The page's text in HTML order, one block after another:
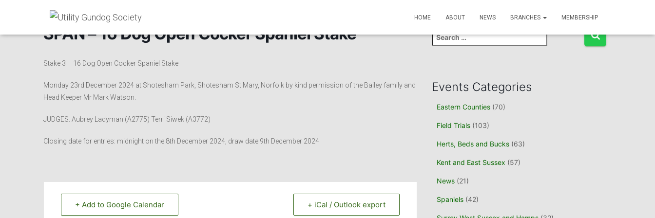
HOME ABOUT NEWS BRANCHES MEMBERSHIP
SPAN – 16 Dog Open Cocker Spaniel Stake
Stake 3 – 16 Dog Open Cocker Spaniel Stake
Monday 23rd December 2024 at Shotesham Park, Shotesham St Mary, Norfolk by kind permission of the Bailey family and
Head Keeper Mr Mark Watson.
JUDGES: Aubrey Ladyman (A2775) Terri Siwek (A3772)
Closing date for entries: midnight on the 8th December 2024, draw date 9th December 2024
+ Add to Google Calendar + iCal / Outlook export
Event Search
S
e
h
Events Categories
Eastern Counties (70)
Field Trials (103)
Herts, Beds and Bucks (63)
Kent and East Sussex (57)
News (21)
Spaniels (42)